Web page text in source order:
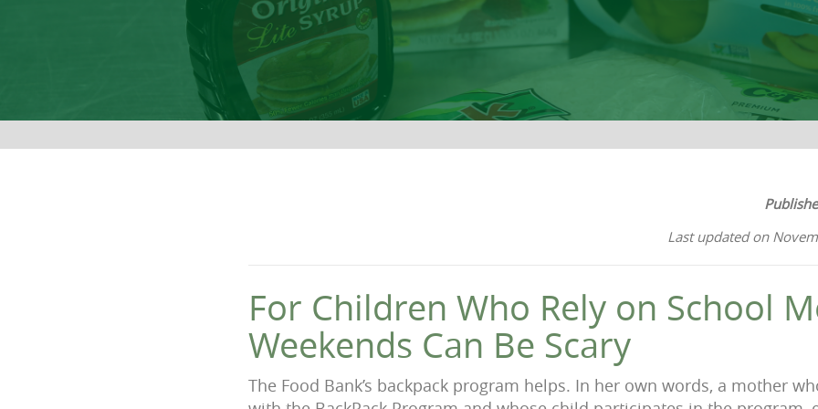
Last updated on
For Children Who Rely on School
Weekends Can Be Scary
The Food Bank’s backpack program helps. In her own words, a mother